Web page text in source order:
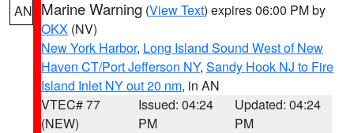
AN Marine Warning (View Text) expires 06:00 PM by
OKX (NV)
New York Harbor, Long Island Sound West of New
Haven CT/Port Jefferson NY, Sandy Hook NJ to Fire
Island Inlet NY out 20 nm, in AN
VTEC# 77
(NEW)
Issued: 04:24
PM
Updated: 04:24
PM